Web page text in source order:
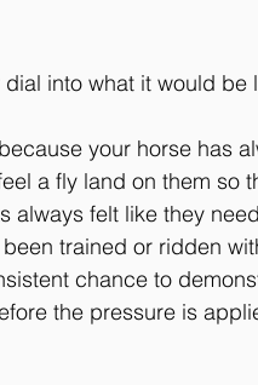
into what it would be
your horse has
a fly land on them so
always felt like they
trained or ridden
chance to
the pressure is